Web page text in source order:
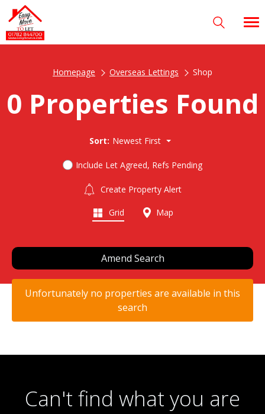
Homepage Overseas Lettings Shop
0 Properties Found
Sort: Newest First
Include Let Agreed, Refs Pending
Create Property Alert
Grid Map
Amend Search
Unfortunately no properties are available in this
search
Can't find what you are